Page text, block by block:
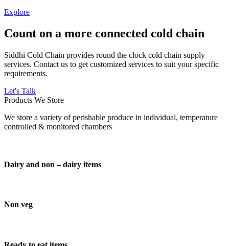
Explore
Count on a more connected cold chain
Siddhi Cold Chain provides round the clock cold chain supply
services. Contact us to get customized services to suit your specific
requirements.
Let's Talk
Products We Store
We store a variety of perishable produce in individual, temperature
controlled & monitored chambers
Dairy and non – dairy items
Non veg